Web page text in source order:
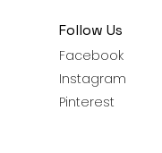
Follow Us
Facebook
Instagram
Pinterest